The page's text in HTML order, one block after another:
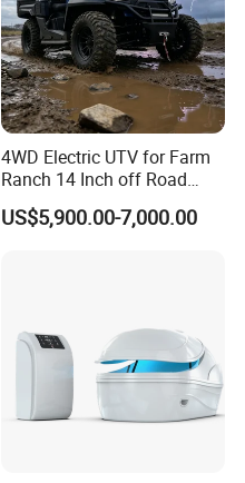
4WD Electric UTV for Farm
Ranch 14 Inch off Road
Tires 670kg Dump Bed
US$5,900.00-7,000.00